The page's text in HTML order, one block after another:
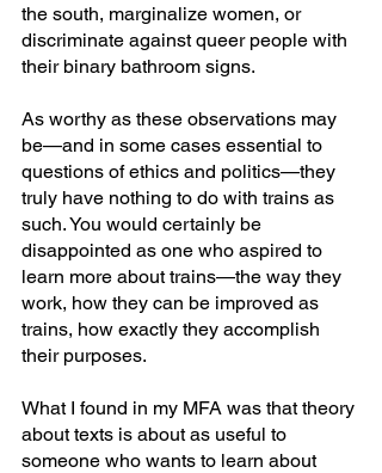
the south, marginalize women, or
discriminate against queer people with
their binary bathroom signs.
As worthy as these observations may
be—and in some cases essential to
questions of ethics and politics—they
truly have nothing to do with trains as
such. You would certainly be
disappointed as one who aspired to
learn more about trains—the way they
work, how they can be improved as
trains, how exactly they accomplish
their purposes.
What I found in my MFA was that theory
about texts is about as useful to
someone who wants to learn about